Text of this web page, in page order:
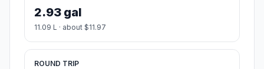
2.93 gal
11.09 L · about $11.97
ROUND TRIP